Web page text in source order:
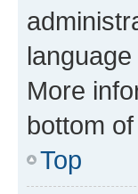
More
bottom
Top